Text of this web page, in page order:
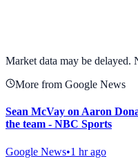
Market data may be delayed.
More from Google News
Sean McVay on Aaron
the team - NBC Sports
Google News•1 hr ago